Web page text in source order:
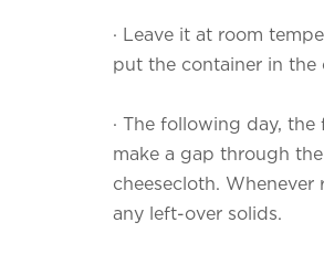
· Leave it at room
put the container in the
· The following day, the
make a gap through
cheesecloth.
any left-over solids.